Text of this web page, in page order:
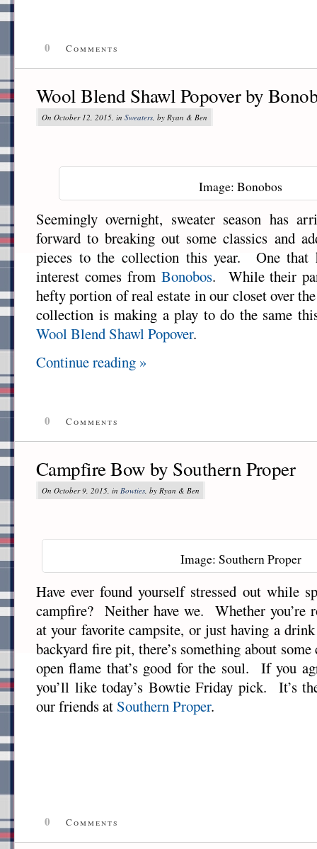
0 Comments
Wool Blend Shawl Popover by
On October 12, 2015, in Sweaters, by Ryan & Ben
Image: Bonobos
Seemingly overnight, sweater season has
forward to breaking out some classics and
pieces to the collection this year. One that
interest comes from Bonobos. While their
hefty portion of real estate in our closet over
collection is making a play to do the same
Wool Blend Shawl Popover.
Continue reading »
0 Comments
Campfire Bow by Southern Proper
On October 9, 2015, in Bowties , by Ryan & Ben
Image: Southern Proper
Have ever found yourself stressed out while
campfire? Neither have we. Whether you’re
at your favorite campsite, or just having a
backyard fire pit, there’s something about
open flame that’s good for the soul. If you
you’ll like today’s Bowtie Friday pick. It’s
our friends at Southern Proper.
0 Comments